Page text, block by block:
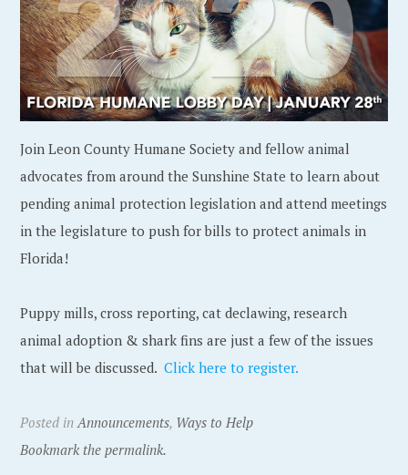
Join Leon County Humane Society and fellow animal
advocates from around the Sunshine State to learn about
pending animal protection legislation and attend meetings
in the legislature to push for bills to protect animals in
Florida!
Puppy mills, cross reporting, cat declawing, research
animal adoption & shark fins are just a few of the issues
that will be discussed.Click here to register.
Posted in Announcements, Ways to Help
Bookmark the permalink.